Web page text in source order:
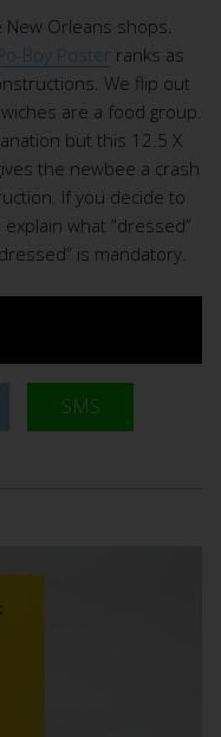
Orleans shops.
Boy Poster ranks as
We flip out
are a food group.
but this 12.5 X
the newbee a crash
If you decide to
what “dressed”
is mandatory.
SMS